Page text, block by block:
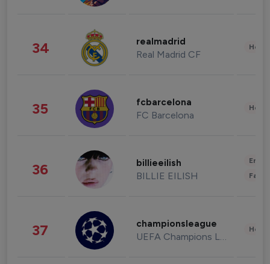
34 realmadrid
Real Madrid CF
35 fcbarcelona
FC Barcelona
36 billieeilish
BILLIE EILISH
37 championsleague
UEFA Champions League